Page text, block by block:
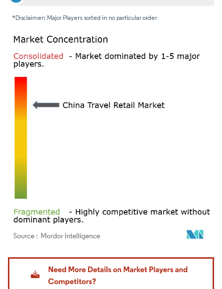
*Disclaimer: Major Players sorted in no particular order
Image © Mordor Intelligence. Reuse requires attribution under CC BY 4.0.